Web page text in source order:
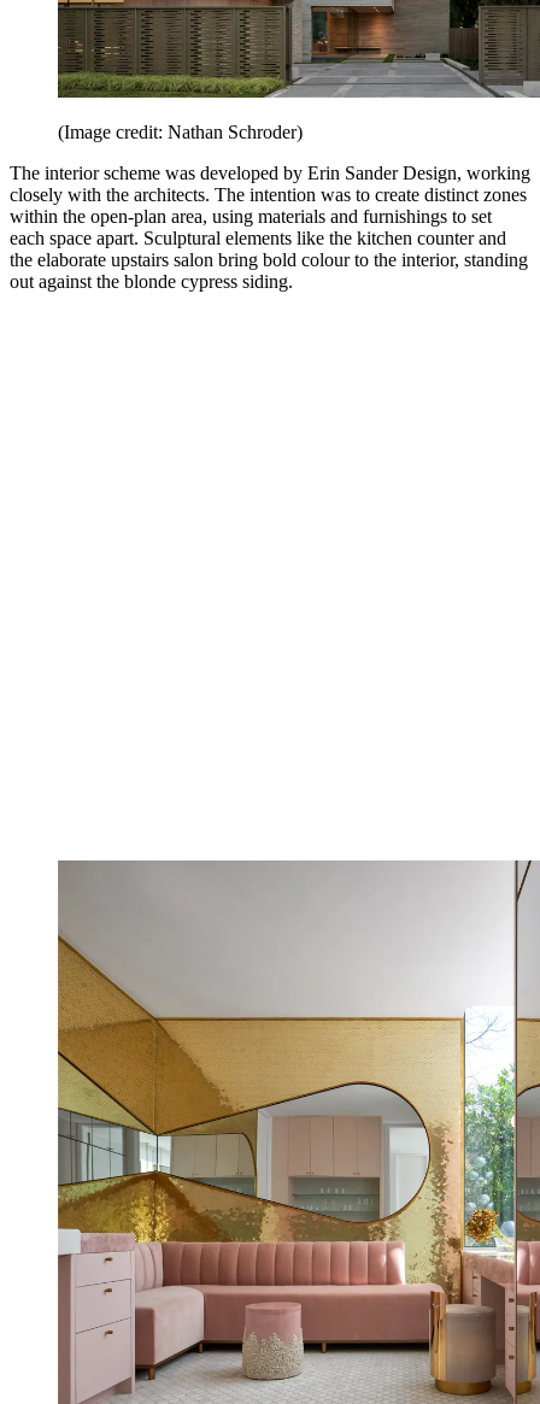
(Image credit: Nathan Schroder)
The interior scheme was developed by Erin Sander Design, working
closely with the architects. The intention was to create distinct zones
within the open-plan area, using materials and furnishings to set
each space apart. Sculptural elements like the kitchen counter and
the elaborate upstairs salon bring bold colour to the interior, standing
out against the blonde cypress siding.